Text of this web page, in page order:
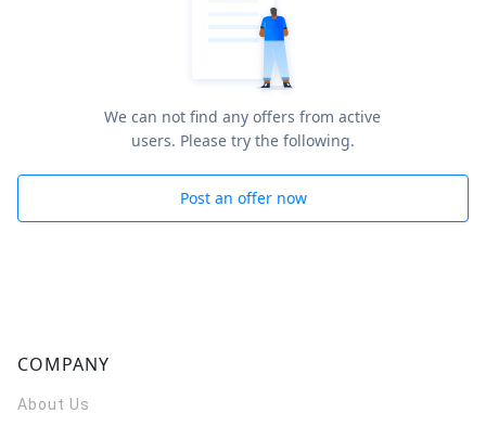
We can not find any offers from active
users. Please try the following.
Post an offer now
COMPANY
About Us